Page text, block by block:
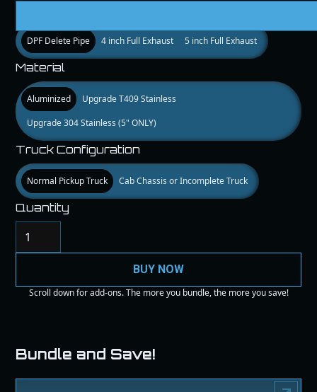
DPF Delete Pipe 4 inch Full Exhaust 5 inch Full Exhaust
Material
Aluminized
Upgrade T409 Stainless
Upgrade 304 Stainless (5" ONLY)
Truck Configuration
Normal Pickup Truck Cab Chassis or Incomplete Truck
Quantity
BUY NOW
Scroll down for add-ons. The more you bundle, the more you save!
Bundle and Save!